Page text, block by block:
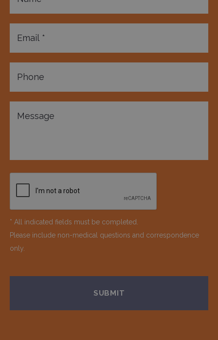
* All indicated fields must be completed.
Please include non-medical questions and correspondence
only.